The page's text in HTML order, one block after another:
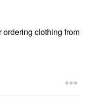
ordering clothing from